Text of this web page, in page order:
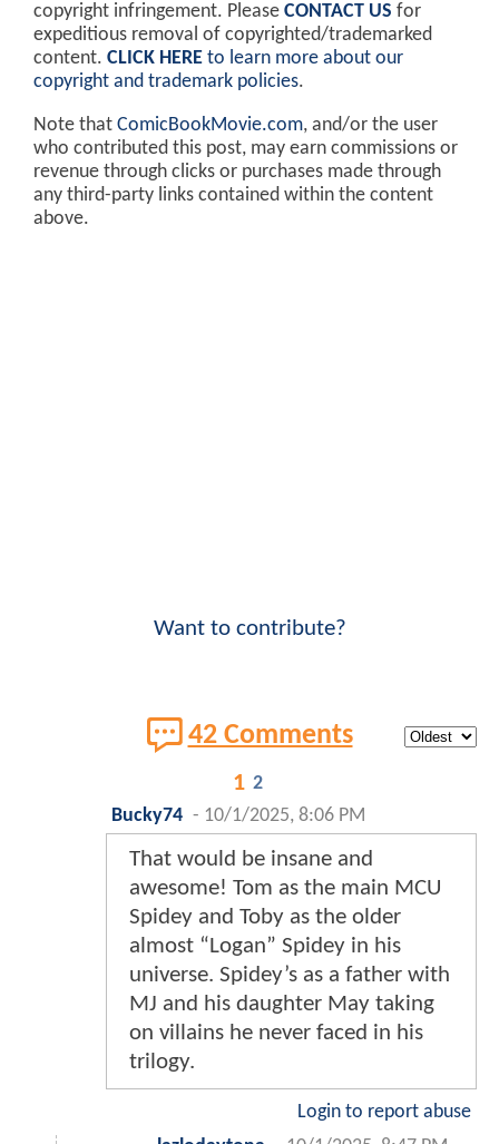
copyright infringement. Please CONTACT US for
expeditious removal of copyrighted/trademarked
content. CLICK HERE to learn more about our
copyright and trademark policies.
Note that ComicBookMovie.com, and/or the user
who contributed this post, may earn commissions or
revenue through clicks or purchases made through
any third-party links contained within the content
above.
Want to contribute?
42 Comments
1 2
Bucky74 - 10/1/2025, 8:06 PM
That would be insane and
awesome! Tom as the main MCU
Spidey and Toby as the older
almost “Logan” Spidey in his
universe. Spidey’s as a father with
MJ and his daughter May taking
on villains he never faced in his
trilogy.
Login to report abuse